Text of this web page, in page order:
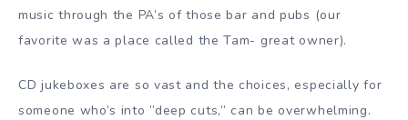
music through the PA’s of those bar and pubs (our
favorite was a place called the Tam- great owner).
CD jukeboxes are so vast and the choices, especially for
someone who’s into ”deep cuts,” can be overwhelming.